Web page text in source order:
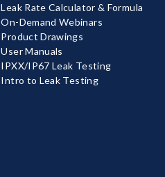
Leak Rate Calculator & Formula
On-Demand Webinars
Product Drawings
User Manuals
IPXX/IP67 Leak Testing
Intro to Leak Testing